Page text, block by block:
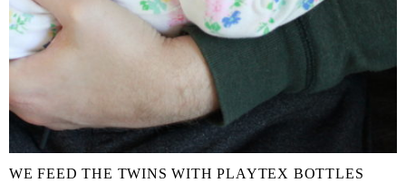
WE FEED THE TWINS WITH PLAYTEX BOTTLES